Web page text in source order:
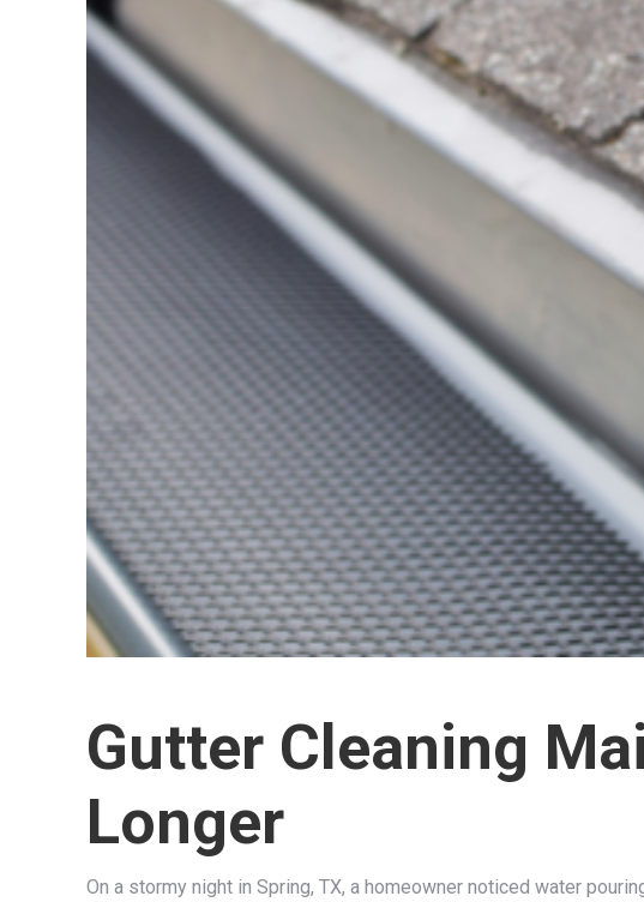
Gutter Cleaning
Longer
On a stormy night in Spring, TX, a homeowner noticed water